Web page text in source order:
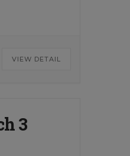
VIEW DETAIL
3